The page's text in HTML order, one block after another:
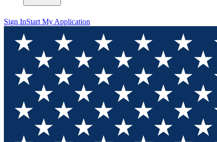
Sign InStart My Application